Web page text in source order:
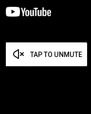
TAP TO UNMUTE